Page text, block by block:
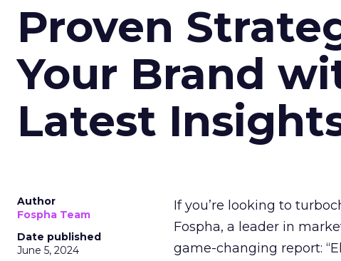
Proven
Your Brand
Latest
Author
Fospha Team
Date published
June 5, 2024
If you’re looking to
Fospha, a leader in
game-changing report: